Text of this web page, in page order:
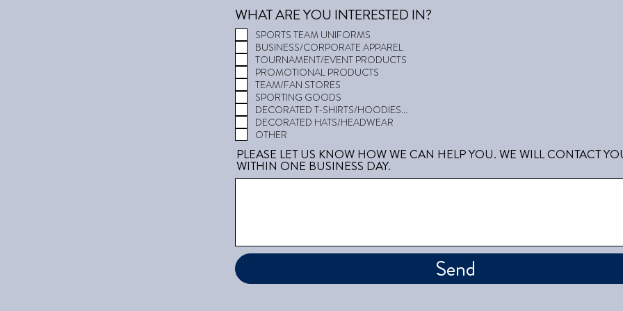
WHAT ARE YOU INTERESTED IN?
SPORTS TEAM UNIFORMS
BUSINESS/CORPORATE APPAREL
TOURNAMENT/EVENT PRODUCTS
PROMOTIONAL PRODUCTS
TEAM/FAN STORES
SPORTING GOODS
DECORATED T-SHIRTS/HOODIES...
DECORATED HATS/HEADWEAR
OTHER
PLEASE LET US KNOW HOW WE CAN HELP YOU. WE WILL CONTACT
WITHIN ONE BUSINESS DAY.
Send